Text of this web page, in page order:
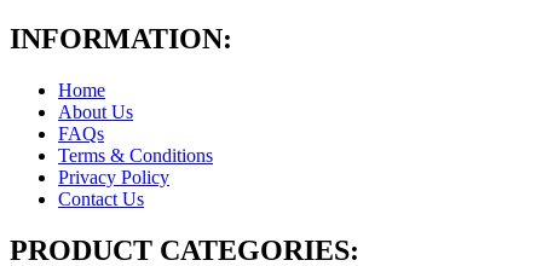
INFORMATION:
Home
About Us
FAQs
Terms & Conditions
Privacy Policy
Contact Us
PRODUCT CATEGORIES: